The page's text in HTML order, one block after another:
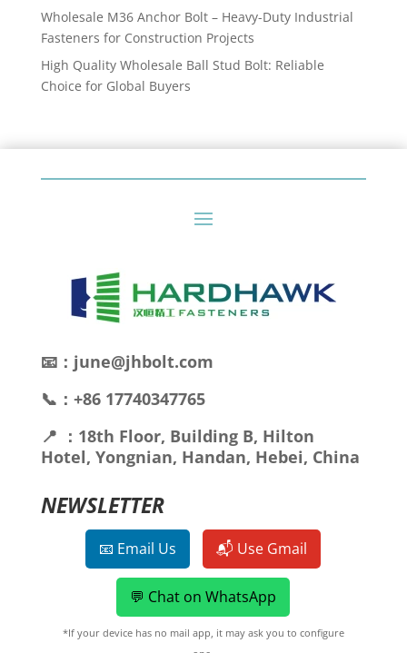
Wholesale M36 Anchor Bolt – Heavy-Duty Industrial
Fasteners for Construction Projects
High Quality Wholesale Ball Stud Bolt: Reliable
Choice for Global Buyers
📧：june@jhbolt.com
📞：+86 17740347765
📍 ：18th Floor, Building B, Hilton
Hotel, Yongnian, Handan, Hebei, China
NEWSLETTER
📧 Email Us 📬 Use Gmail
💬 Chat on WhatsApp
*If your device has no mail app, it may ask you to configure